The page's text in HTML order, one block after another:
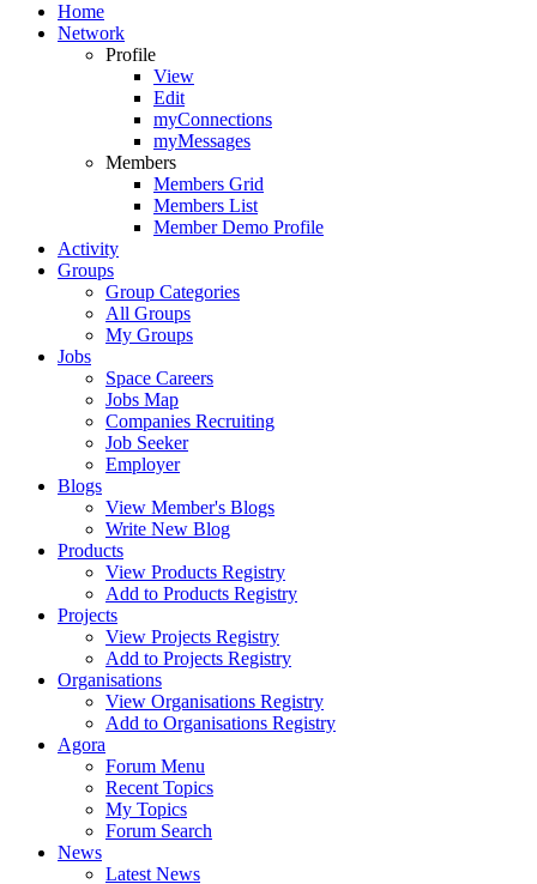
Home
Network
Profile
View
Edit
myConnections
myMessages
Members
Members Grid
Members List
Member Demo Profile
Activity
Groups
Group Categories
All Groups
My Groups
Jobs
Space Careers
Jobs Map
Companies Recruiting
Job Seeker
Employer
Blogs
View Member's Blogs
Write New Blog
Products
View Products Registry
Add to Products Registry
Projects
View Projects Registry
Add to Projects Registry
Organisations
View Organisations Registry
Add to Organisations Registry
Agora
Forum Menu
Recent Topics
My Topics
Forum Search
News
Latest News